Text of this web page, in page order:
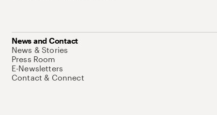
News and Contact
News & Stories
Press Room
E-Newsletters
Contact & Connect